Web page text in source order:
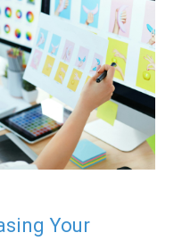
Your